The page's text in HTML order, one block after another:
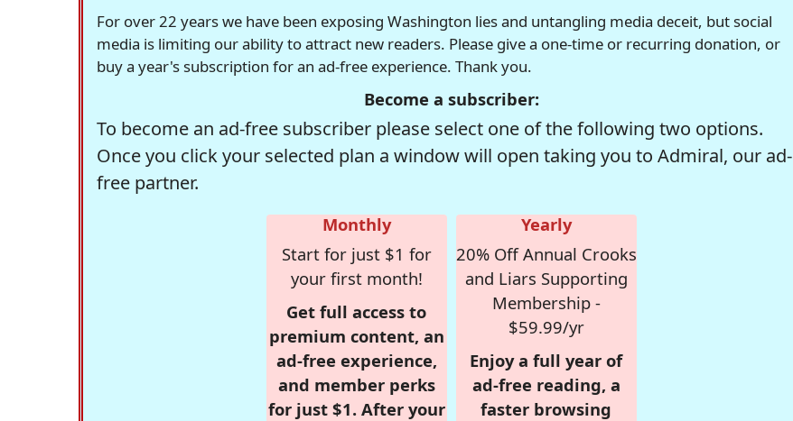
For over 22 years we have been exposing Washington lies and untangling media deceit, but social
media is limiting our ability to attract new readers. Please give a one-time or recurring donation, or
buy a year's subscription for an ad-free experience. Thank you.
Become a subscriber:
To become an ad-free subscriber please select one of the following two options.
Once you click your selected plan a window will open taking you to Admiral, our ad-
free partner.
Monthly
Start for just $1 for
your first month!
Get full access to
premium content, an
ad-free experience,
and member perks
for just $1. After your
Yearly
20% Off Annual Crooks
and Liars Supporting
Membership -
$59.99/yr
Enjoy a full year of
ad-free reading, a
faster browsing